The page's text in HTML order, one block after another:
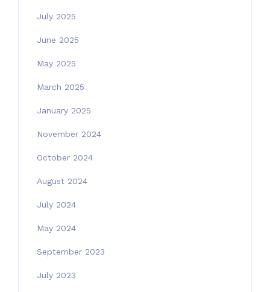
July 2025
June 2025
May 2025
March 2025
January 2025
November 2024
October 2024
August 2024
July 2024
May 2024
September 2023
July 2023